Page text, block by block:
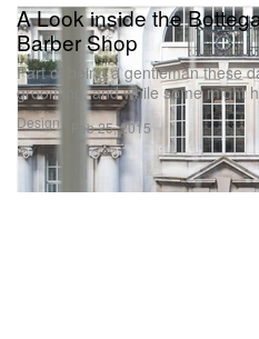
Design
A Look inside the
Barber Shop
Part of being a gentleman these
grooming, and while some might
Feb 25, 2015